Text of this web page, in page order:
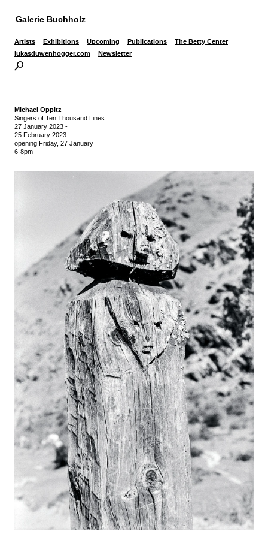
Galerie Buchholz
Artists Exhibitions Upcoming Publications
The Betty Center
lukasduwenhogger.com
Newsletter
Michael Oppitz
Singers of Ten Thousand Lines
27 January 2023 -
25 February 2023
opening Friday, 27 January
6-8pm